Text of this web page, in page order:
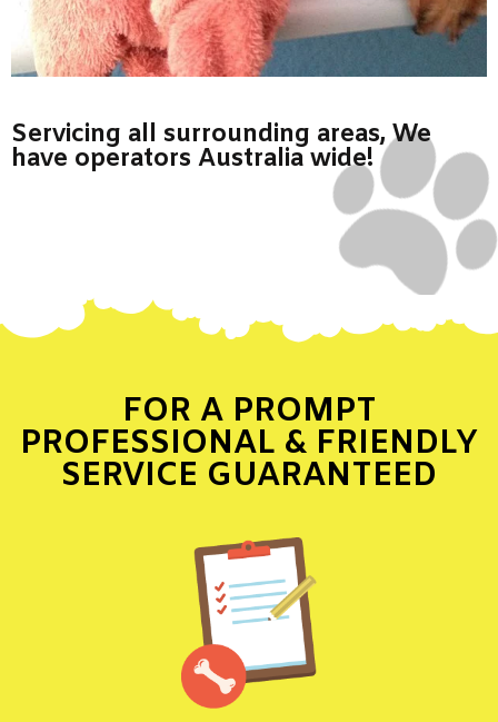
Servicing all surrounding areas, We
have operators Australia wide!
FOR A PROMPT
PROFESSIONAL & FRIENDLY
SERVICE GUARANTEED